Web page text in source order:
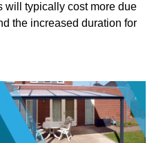
will typically cost more due
the increased duration for